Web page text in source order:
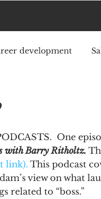
development
One
with Barry Ritholtz.
link). This podcast
view on what
related to “boss.”